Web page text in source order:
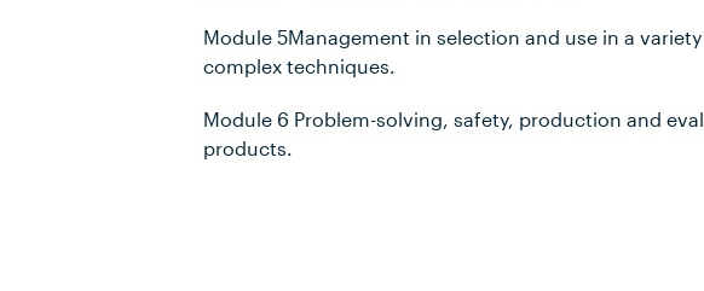
Module 5Management in selection and use in a
complex techniques.
Module 6 Problem-solving, safety, production and
products.